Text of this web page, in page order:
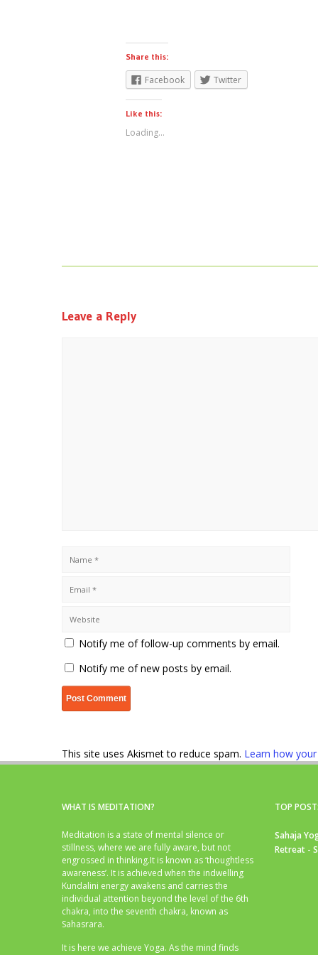
Share this:
Facebook Twitter
Like this:
Loading...
Leave a Reply
Notify me of follow-up comments by email.
Notify me of new posts by email.
This site uses Akismet to reduce spam. Learn how
WHAT IS MEDITATION?
Meditation is a state of mental silence or
stillness, where we are fully aware, but not
engrossed in thinking.It is known as ‘thoughtless
awareness’. It is achieved when the indwelling
Kundalini energy awakens and carries the
individual attention beyond the level of the 6th
chakra, into the seventh chakra, known as
Sahasrara.
It is here we achieve Yoga. As the mind finds
TOP
Sahaja
Retreat -